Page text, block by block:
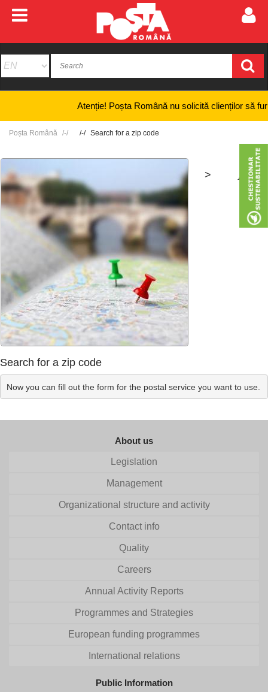
Atenție! Poșta Română nu solicită clienților să
Poșta Română Search for a zip code
>
Search for a zip code
+
Now you can fill out the form for the postal service you want to use.
About us
Legislation
Management
Organizational structure and activity
Contact info
Quality
Careers
Annual Activity Reports
Programmes and Strategies
European funding programmes
International relations
Public Information